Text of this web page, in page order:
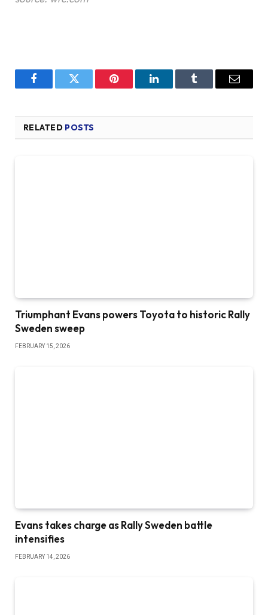
FacebookTwitter Pinterest LinkedInTumblr Email
RELATED POSTS
Triumphant Evans powers Toyota to historic Rally
Sweden sweep
FEBRUARY 15, 2026
Evans takes charge as Rally Sweden battle
intensifies
FEBRUARY 14, 2026